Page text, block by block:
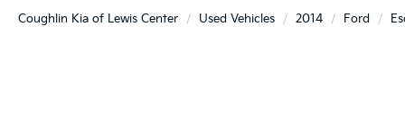
Coughlin Kia of Lewis Center Used Vehicles 2014 Ford